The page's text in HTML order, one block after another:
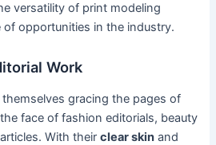
versatility of print modeling
of opportunities in the industry.
Work
gracing the pages of
face of fashion editorials, beauty
With theirclear skin and